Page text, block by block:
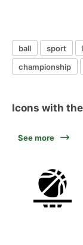
ball sport
championship
Icons with
See more